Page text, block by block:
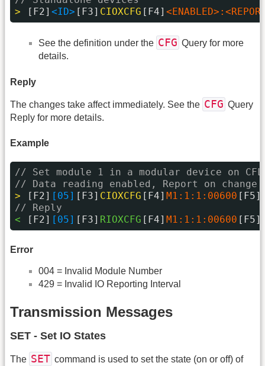
>
[F2] <ID> [F3] CIOXCFG [F4]
See the definition under the CFG Query for more
details.
Reply
The changes take affect immediately. See the CFG Query
Reply for more details.
Example
// Set module 1 in a modular device on
// Data reading enabled, Report on
>
[F2] [05] [F3] CIOXCFG [F4] M1:1:1:00600
// Reply
<
[F2] [05] [F3] RIOXCFG [F4] M1:1:1:00600
Error
004 = Invalid Module Number
429 = Invalid IO Reporting Interval
Transmission Messages
SET - Set IO States
The SET command is used to set the state (on or off) of